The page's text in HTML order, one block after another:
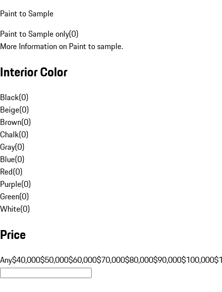
Paint to Sample
Paint to Sample only(0)
More Information on Paint to sample.
Interior Color
Black(0)
Beige(0)
Brown(0)
Chalk(0)
Gray(0)
Blue(0)
Red(0)
Purple(0)
Green(0)
White(0)
Price
Any$40,000$50,000$60,000$70,000$80,000$90,000$100,000